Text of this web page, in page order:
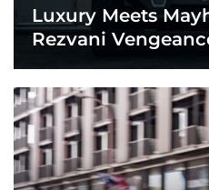
Luxury Meets
Rezvani